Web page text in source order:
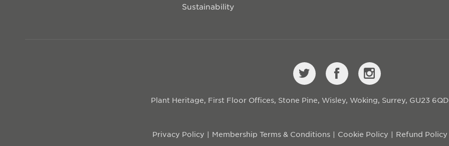
Sustainability
Plant Heritage, First Floor Offices, Stone Pine, Wisley, Woking, Surrey, GU23 6QD
Privacy Policy Membership Terms & Conditions Cookie Policy Refund Policy